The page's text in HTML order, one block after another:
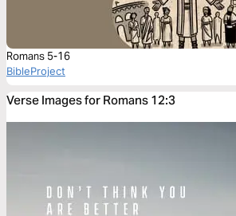
Romans 5-16
BibleProject
Verse Images for Romans 12:3